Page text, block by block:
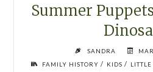
Summer
SANDRA
FAMILY HISTORY / KIDS /